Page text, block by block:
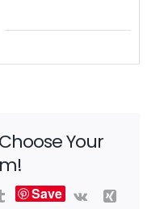
Your
TumblrSave Vk
Xing